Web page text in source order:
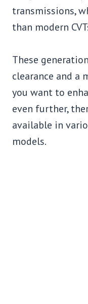
transmissions,
than modern
These
clearance and a
you want to
even further,
available in
models.